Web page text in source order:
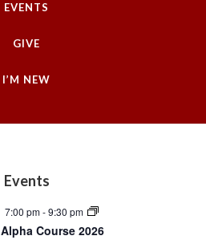
EVENTS
GIVE
I’M NEW
Events
7:00 pm-9:30 pm
Alpha Course 2026